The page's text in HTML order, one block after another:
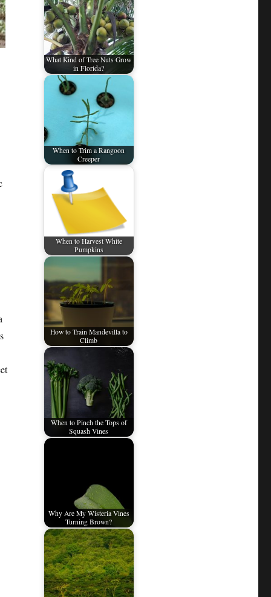
What Kind of Tree Nuts Grow
in Florida?
When to Trim a Rangoon
Creeper
When to Harvest White
Pumpkins
How to Train Mandevilla to
Climb
When to Pinch the Tops of
Squash Vines
Why Are My Wisteria Vines
Turning Brown?